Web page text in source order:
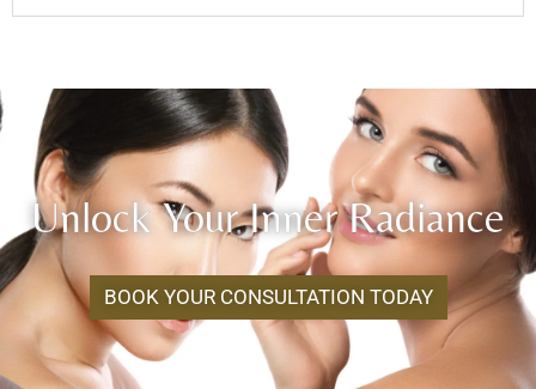
Unlock Your Inner Radiance
BOOK YOUR CONSULTATION TODAY